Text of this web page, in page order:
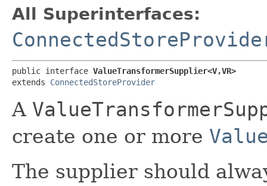
All Superinterfaces:
public interface ValueTransformerSupplier<V,​VR>
extends ConnectedStoreProvider
A
create one or more
The supplier should